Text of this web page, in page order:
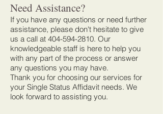
Need Assistance?
If you have any questions or need further
assistance, please don't hesitate to give
us a call at 404-594-2810. Our
knowledgeable staff is here to help you
with any part of the process or answer
any questions you may have.
Thank you for choosing our services for
your Single Status Affidavit needs. We
look forward to assisting you.